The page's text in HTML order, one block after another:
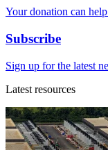
Your donation can
Subscribe
Sign up for the latest
Latest resources